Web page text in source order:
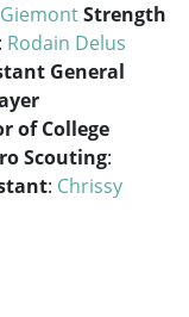
Strength
: Rodain Delus
General
of College
Scouting:
: Chrissy